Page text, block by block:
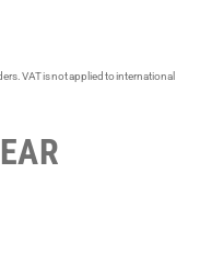
VAT is not applied to international